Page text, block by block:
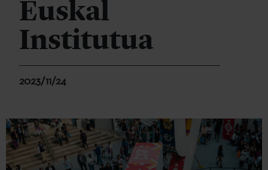
Euskal
Institutua
2023/11/24